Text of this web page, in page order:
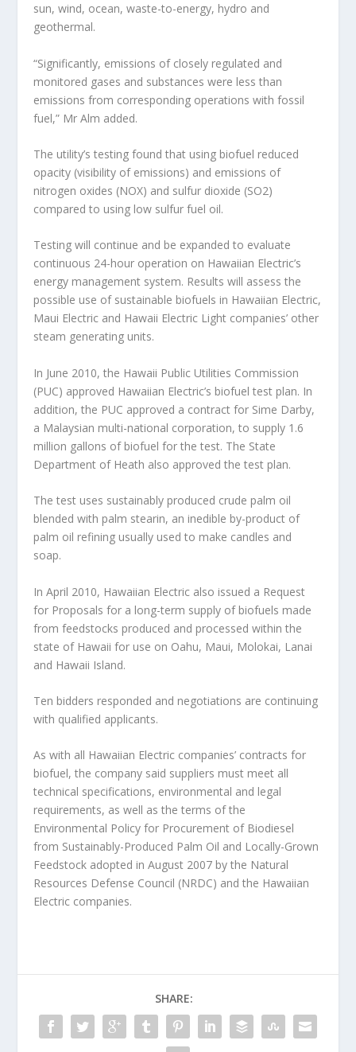
sun, wind, ocean, waste-to-energy, hydro and
geothermal.
“Significantly, emissions of closely regulated and
monitored gases and substances were less than
emissions from corresponding operations with fossil
fuel,” Mr Alm added.
The utility’s testing found that using biofuel reduced
opacity (visibility of emissions) and emissions of
nitrogen oxides (NOX) and sulfur dioxide (SO2)
compared to using low sulfur fuel oil.
Testing will continue and be expanded to evaluate
continuous 24-hour operation on Hawaiian Electric’s
energy management system. Results will assess the
possible use of sustainable biofuels in Hawaiian Electric,
Maui Electric and Hawaii Electric Light companies’ other
steam generating units.
In June 2010, the Hawaii Public Utilities Commission
(PUC) approved Hawaiian Electric’s biofuel test plan. In
addition, the PUC approved a contract for Sime Darby,
a Malaysian multi-national corporation, to supply 1.6
million gallons of biofuel for the test. The State
Department of Heath also approved the test plan.
The test uses sustainably produced crude palm oil
blended with palm stearin, an inedible by-product of
palm oil refining usually used to make candles and
soap.
In April 2010, Hawaiian Electric also issued a Request
for Proposals for a long-term supply of biofuels made
from feedstocks produced and processed within the
state of Hawaii for use on Oahu, Maui, Molokai, Lanai
and Hawaii Island.
Ten bidders responded and negotiations are continuing
with qualified applicants.
As with all Hawaiian Electric companies’ contracts for
biofuel, the company said suppliers must meet all
technical specifications, environmental and legal
requirements, as well as the terms of the
Environmental Policy for Procurement of Biodiesel
from Sustainably-Produced Palm Oil and Locally-Grown
Feedstock adopted in August 2007 by the Natural
Resources Defense Council (NRDC) and the Hawaiian
Electric companies.
SHARE: